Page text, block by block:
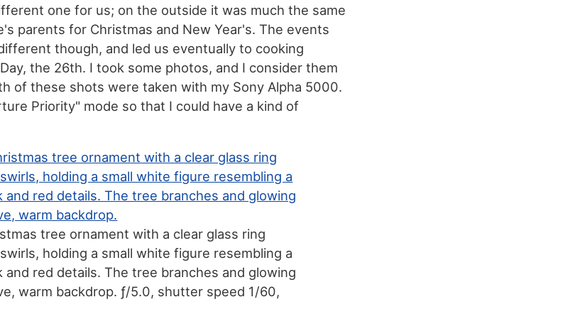
one for us; on the outside it was much the same
parents for Christmas and New Year's. The events
though, and led us eventually to cooking
the 26th. I took some photos, and I consider them
of these shots were taken with my Sony Alpha 5000.
Priority" mode so that I could have a kind of
tree ornament with a clear glass ring
holding a small white figure resembling a
and red details. The tree branches and glowing
warm backdrop. ƒ/5.0, shutter speed 1/60,